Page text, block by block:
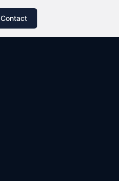
Contact